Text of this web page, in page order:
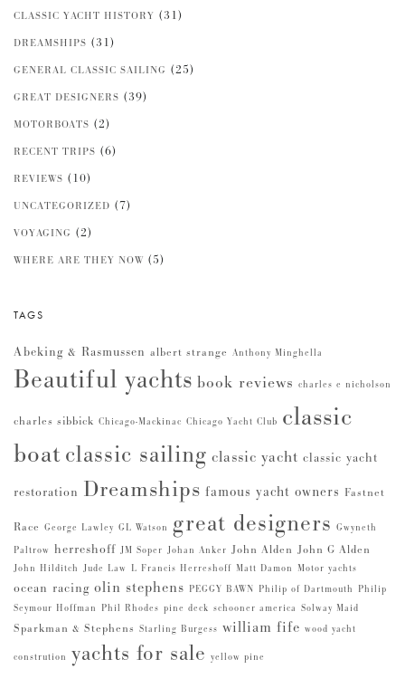
CLASSIC YACHT HISTORY (31)
DREAMSHIPS (31)
GENERAL CLASSIC SAILING (25)
GREAT DESIGNERS (39)
MOTORBOATS (2)
RECENT TRIPS (6)
REVIEWS (10)
UNCATEGORIZED (7)
VOYAGING (2)
WHERE ARE THEY NOW (5)
TAGS
Abeking & Rasmussen albert strange Anthony Minghella
Beautiful yachts book reviews charles e nicholson
charles sibbick Chicago-Mackinac Chicago Yacht Club classic
boat classic sailing classic yacht classic yacht
restoration Dreamships famous yacht owners Fastnet
Race George Lawley GL Watson great designers Gwyneth
Paltrow herreshoff JM Soper Johan Anker John Alden John G Alden
John Hilditch Jude Law L Francis Herreshoff Matt Damon Motor yachts
ocean racing olin stephens PEGGY BAWN Philip of Dartmouth Philip
Seymour Hoffman Phil Rhodes pine deck schooner america Solway Maid
Sparkman & Stephens Starling Burgess william fife wood yacht
constrution yachts for sale yellow pine